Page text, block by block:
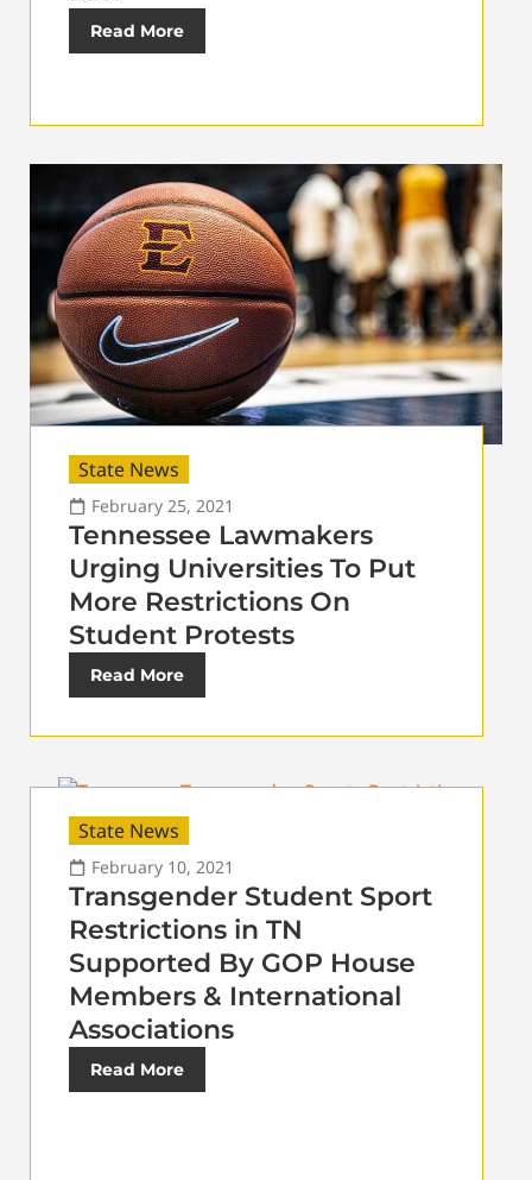
Read More
State News
February 25, 2021
Tennessee Lawmakers
Urging Universities To Put
More Restrictions On
Student Protests
Read More
State News
February 10, 2021
Transgender Student Sport
Restrictions in TN
Supported By GOP House
Members & International
Associations
Read More